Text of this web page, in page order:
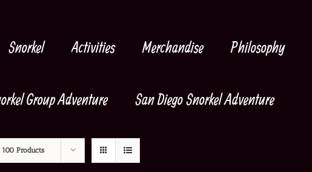
Snorkel Activities Merchandise Philosophy
Group Adventure San Diego Snorkel Adventure
100 Products